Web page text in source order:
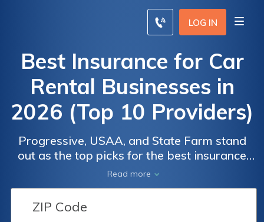
LOG IN
Best Insurance for Car
Rental Businesses in
2026 (Top 10 Providers)
Progressive, USAA, and State Farm stand
out as the top picks for the best insurance
for car rental businesses. Starting at $22
monthly, their competitive rates and
comprehensive coverage options cater to
the needs of rental companies. Ensuring
Read more
Insurance
Monthly
Insurance
Monthly